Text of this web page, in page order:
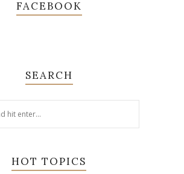
FACEBOOK
SEARCH
HOT TOPICS